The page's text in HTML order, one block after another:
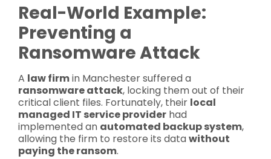
Real-World Example:
Preventing a
Ransomware Attack
A law firmin Manchester suffered a
ransomware attack, locking them out of their
critical client files. Fortunately, their local
managed IT service provider had
implemented an automated backup system,
allowing the firm to restore its datawithout
paying the ransom.